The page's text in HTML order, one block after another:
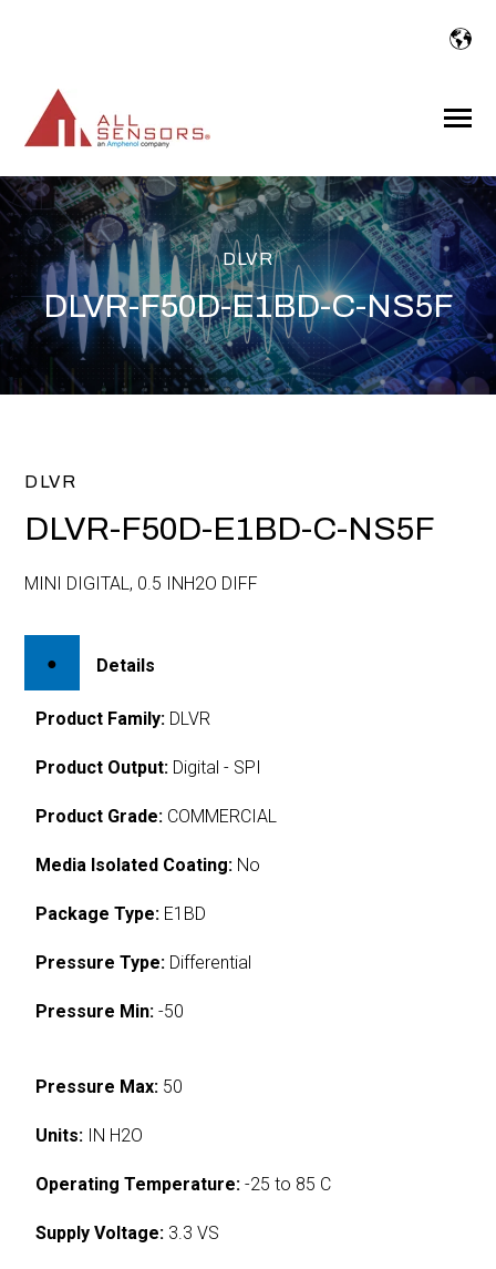
Toggle
DLVR
DLVR-F50D-E1BD-C-NS5F
DLVR
DLVR-F50D-E1BD-C-NS5F
MINI DIGITAL, 0.5 INH2O DIFF
Details
Product Family: DLVR
Product Output: Digital - SPI
Product Grade: COMMERCIAL
Media Isolated Coating: No
Package Type: E1BD
Pressure Type: Differential
Pressure Min: -50
Pressure Max: 50
Units: IN H2O
Operating Temperature: -25 to 85 C
Supply Voltage: 3.3 VS